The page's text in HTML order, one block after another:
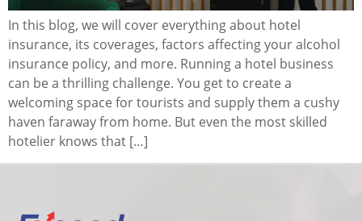
In this blog, we will cover everything about hotel
insurance, its coverages, factors affecting your alcohol
insurance policy, and more. Running a hotel business
can be a thrilling challenge. You get to create a
welcoming space for tourists and supply them a cushy
haven faraway from home. But even the most skilled
hotelier knows that […]